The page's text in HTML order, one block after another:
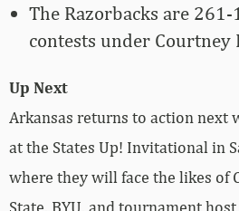
The Razorbacks are
contests under Courtney
Up Next
Arkansas returns to action next
at the States Up! Invitational in
where they will face the likes of
State, BYU, and tournament